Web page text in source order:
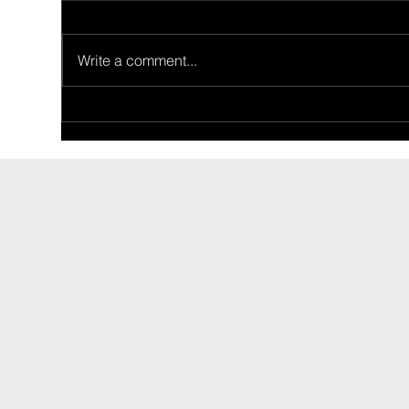
02/26/2024: Ron Price's 1955
02/
Write a comment...